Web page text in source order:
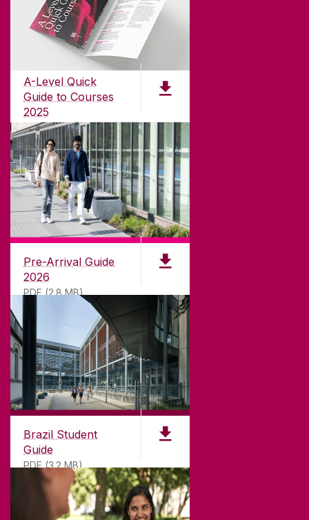
A-Level Quick
Guide to Courses
2025
PDF (1.04MB)
Pre-Arrival Guide
2026
PDF (2.8 MB)
Brazil Student
Guide
PDF (3.2 MB)
ABOUT UNIVERSITY OF GALWAY
Founded in 1845, we've been inspiring students
years. University of Galway has earned
international recognition as a research-led
university with a commitment to top quality
CONTACT
University of Galway,
University Road,
Galway, Ireland
T. +353 91 524411
GET DIRECTIONS SEND US AN EMAIL
CONNECT